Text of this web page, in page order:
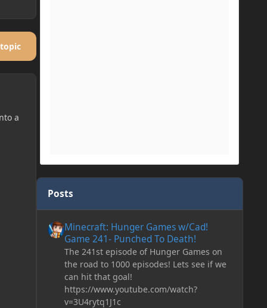
a
Posts
Minecraft: Hunger Games w/Cad!
Game 241- Punched To Death!
The 241st episode of Hunger Games on
the road to 1000 episodes! Lets see if we
can hit that goal!
https://www.youtube.com/watch?
v=3U4rytq1J1c